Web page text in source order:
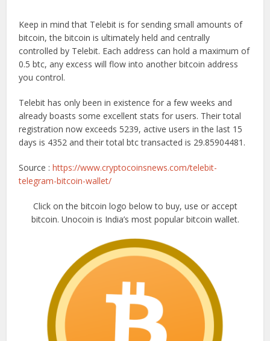
Keep in mind that Telebit is for sending small amounts of
bitcoin, the bitcoin is ultimately held and centrally
controlled by Telebit. Each address can hold a maximum of
0.5 btc, any excess will flow into another bitcoin address
you control.
Telebit has only been in existence for a few weeks and
already boasts some excellent stats for users. Their total
registration now exceeds 5239, active users in the last 15
days is 4352 and their total btc transacted is 29.85904481.
Source :https://www.cryptocoinsnews.com/telebit-
telegram-bitcoin-wallet/
Click on the bitcoin logo below to buy, use or accept
bitcoin. Unocoin is India’s most popular bitcoin wallet.